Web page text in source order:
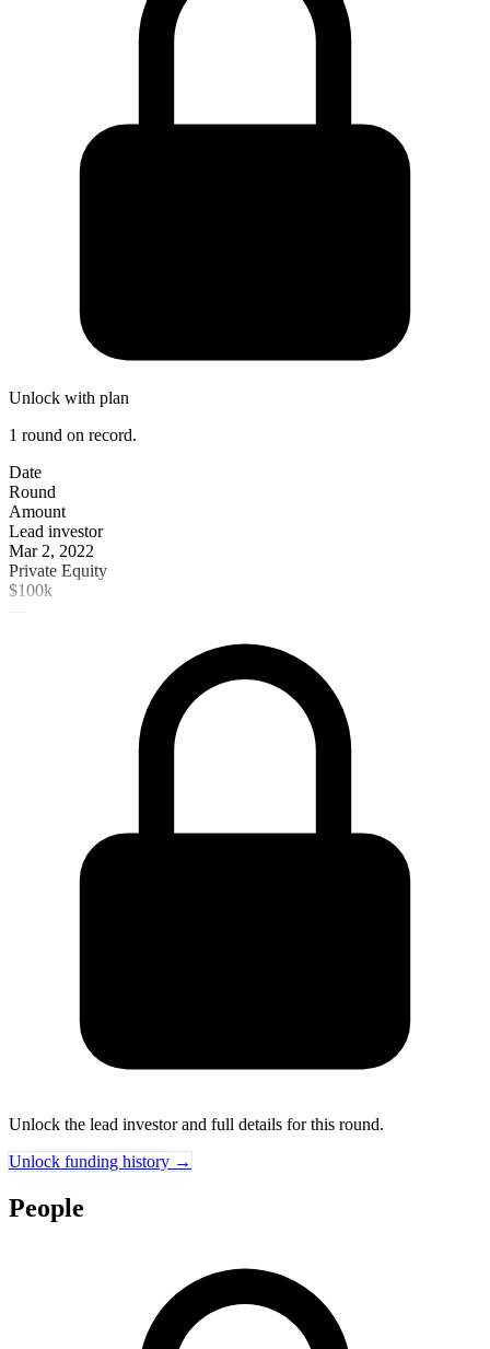
Unlock with plan
1 round on record.
Date
Round
Amount
Lead investor
Mar 2, 2022
Private Equity
$100k
Unlock the lead investor and full details for this round.
Unlock funding history →
People